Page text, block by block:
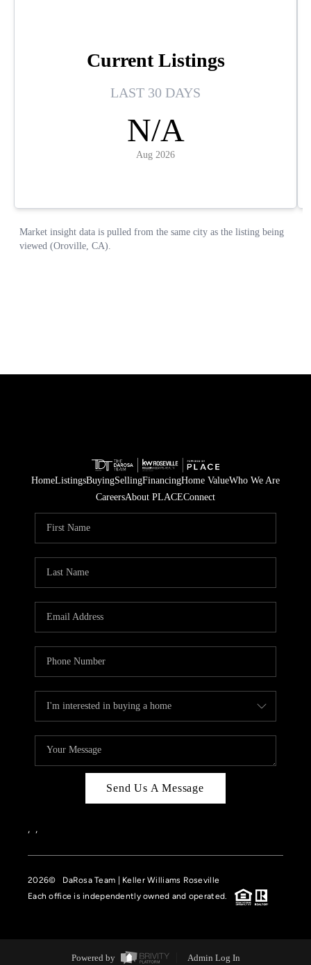
HomeListingsBuyingSellingFinancingHome ValueWho We Are
CareersAbout PLACEConnect
Send Us A Message
, ,
2026© DaRosa Team | Keller Williams Roseville
Each office is independently owned and operated.
Powered by Admin Log In